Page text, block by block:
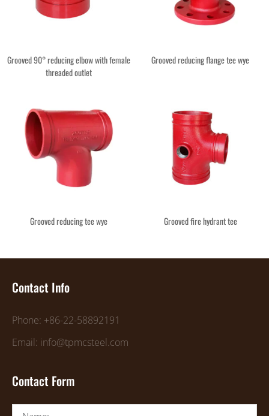
Grooved 90° reducing elbow with female
threaded outlet
Grooved reducing flange tee wye
Grooved reducing tee wye Grooved fire hydrant tee
Contact Info
Phone: +86-22-58892191
Email: info@tpmcsteel.com
Contact Form